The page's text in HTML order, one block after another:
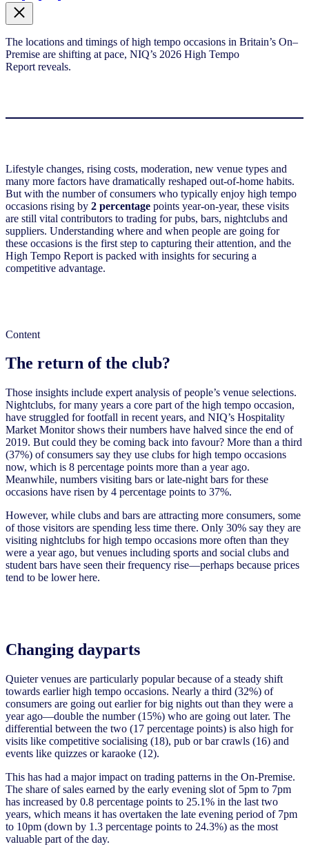
The locations and timings of high tempo occasions in Britain’s On–
Premise are shifting at pace, NIQ’s 2026 High Tempo
Report reveals.
Lifestyle changes, rising costs, moderation, new venue types and
many more factors have dramatically reshaped out-of-home habits.
But with the number of consumers who typically enjoy high tempo
occasions rising by 2 percentage points year-on-year, these visits
are still vital contributors to trading for pubs, bars, nightclubs and
suppliers. Understanding where and when people are going for
these occasions is the first step to capturing their attention, and the
High Tempo Report is packed with insights for securing a
competitive advantage.
Content
The return of the club?
Those insights include expert analysis of people’s venue selections.
Nightclubs, for many years a core part of the high tempo occasion,
have struggled for footfall in recent years, and NIQ’s Hospitality
Market Monitor shows their numbers have halved since the end of
2019. But could they be coming back into favour? More than a third
(37%) of consumers say they use clubs for high tempo occasions
now, which is 8 percentage points more than a year ago.
Meanwhile, numbers visiting bars or late-night bars for these
occasions have risen by 4 percentage points to 37%.
However, while clubs and bars are attracting more consumers, some
of those visitors are spending less time there. Only 30% say they are
visiting nightclubs for high tempo occasions more often than they
were a year ago, but venues including sports and social clubs and
student bars have seen their frequency rise—perhaps because prices
tend to be lower here.
Changing dayparts
Quieter venues are particularly popular because of a steady shift
towards earlier high tempo occasions. Nearly a third (32%) of
consumers are going out earlier for big nights out than they were a
year ago—double the number (15%) who are going out later. The
differential between the two (17 percentage points) is also high for
visits like competitive socialising (18), pub or bar crawls (16) and
events like quizzes or karaoke (12).
This has had a major impact on trading patterns in the On-Premise.
The share of sales earned by the early evening slot of 5pm to 7pm
has increased by 0.8 percentage points to 25.1% in the last two
years, which means it has overtaken the late evening period of 7pm
to 10pm (down by 1.3 percentage points to 24.3%) as the most
valuable part of the day.